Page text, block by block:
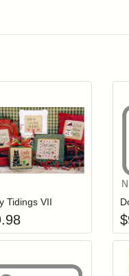
wishlist
your cart
Login to add items to
Add item
Tidings VII
$